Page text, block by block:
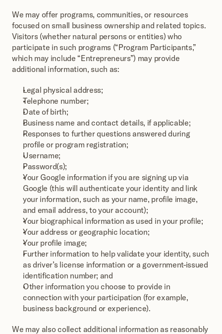
We may offer programs, communities, or resources
focused on small business ownership and related topics.
Visitors (whether natural persons or entities) who
participate in such programs (“Program Participants,”
which may include “Entrepreneurs”) may provide
additional information, such as:
Legal physical address;
Telephone number;
Date of birth;
Business name and contact details, if applicable;
Responses to further questions answered during
profile or program registration;
Username;
Password(s);
Your Google information if you are signing up via
Google (this will authenticate your identity and link
your information, such as your name, profile image,
and email address, to your account);
Your biographical information as used in your profile;
Your address or geographic location;
Your profile image;
Further information to help validate your identity, such
as driver’s license information or a government-issued
identification number; and
Other information you choose to provide in
connection with your participation (for example,
business background or experience).
We may also collect additional information as reasonably